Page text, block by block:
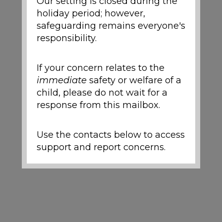
holiday period; however,
safeguarding remains everyone's
responsibility.
If your concern relates to the
immediate safety or welfare of a
child, please do not wait for a
response from this mailbox.
Use the contacts below to access
support and report concerns.